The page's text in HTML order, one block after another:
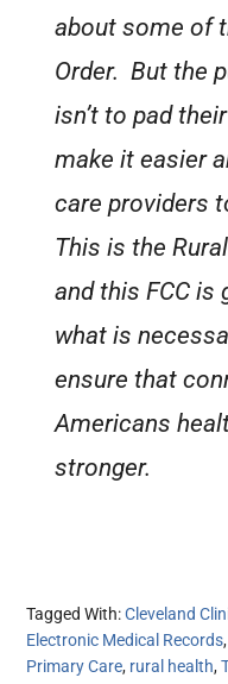
about some of
Order. But the
isn’t to pad
make it easier
care providers
This is the
and this FCC is
what is
ensure that
Americans
stronger.
Tagged With:Cleveland
Electronic Medical Records,
Primary Care, rural health,